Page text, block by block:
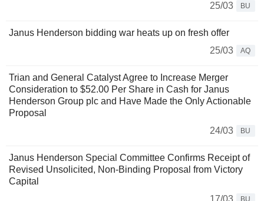
25/03
BU
Janus Henderson bidding war heats up on fresh offer
25/03
AQ
Trian and General Catalyst Agree to Increase Merger
Consideration to $52.00 Per Share in Cash for Janus
Henderson Group plc and Have Made the Only Actionable
Proposal
24/03
BU
Janus Henderson Special Committee Confirms Receipt of
Revised Unsolicited, Non-Binding Proposal from Victory
Capital
BU